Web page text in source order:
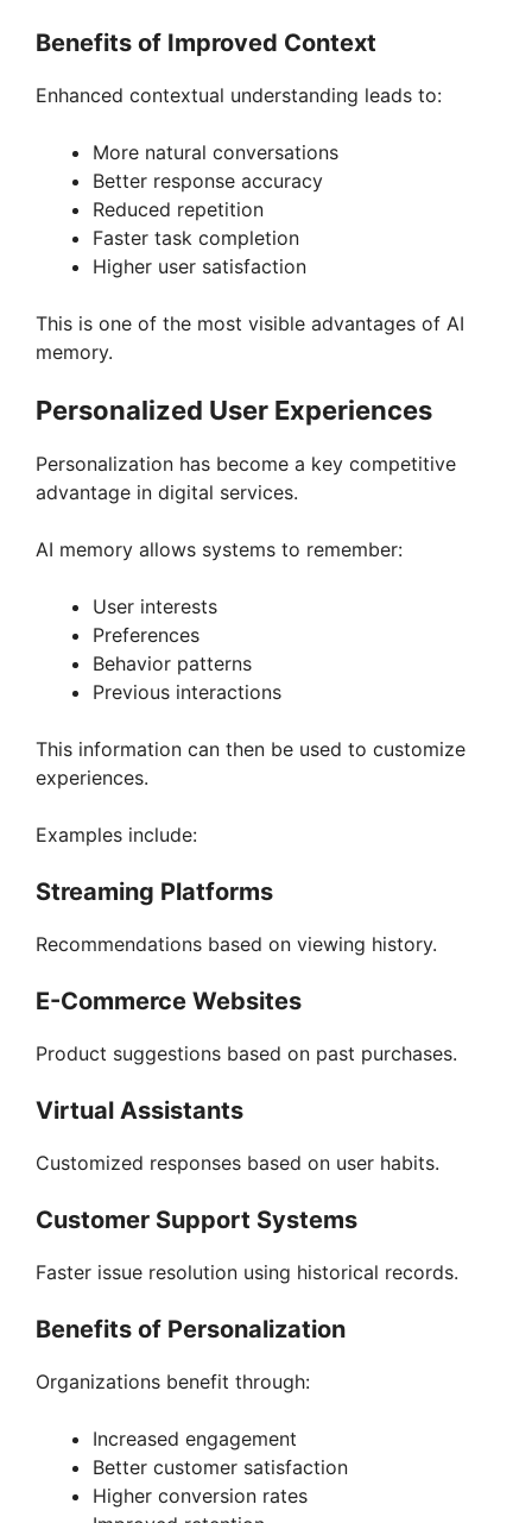
Benefits of Improved Context
Enhanced contextual understanding leads to:
More natural conversations
Better response accuracy
Reduced repetition
Faster task completion
Higher user satisfaction
This is one of the most visible advantages of AI
memory.
Personalized User Experiences
Personalization has become a key competitive
advantage in digital services.
AI memory allows systems to remember:
User interests
Preferences
Behavior patterns
Previous interactions
This information can then be used to customize
experiences.
Examples include:
Streaming Platforms
Recommendations based on viewing history.
E-Commerce Websites
Product suggestions based on past purchases.
Virtual Assistants
Customized responses based on user habits.
Customer Support Systems
Faster issue resolution using historical records.
Benefits of Personalization
Organizations benefit through:
Increased engagement
Better customer satisfaction
Higher conversion rates